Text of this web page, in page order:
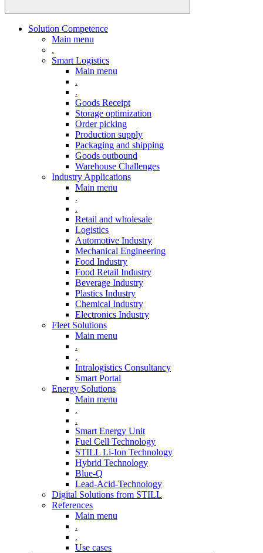
Solution Competence
Main menu
.
Smart Logistics
Main menu
.
.
Goods Receipt
Storage optimization
Order picking
Production supply
Packaging and shipping
Goods outbound
Warehouse Challenges
Industry Applications
Main menu
.
.
Retail and wholesale
Logistics
Automotive Industry
Mechanical Engineering
Food Industry
Food Retail Industry
Beverage Industry
Plastics Industry
Chemical Industry
Electronics Industry
Fleet Solutions
Main menu
.
.
Intralogistics Consultancy
Smart Portal
Energy Solutions
Main menu
.
.
Smart Energy Unit
Fuel Cell Technology
STILL Li-Ion Technology
Hybrid Technology
Blue-Q
Lead-Acid-Technology
Digital Solutions from STILL
References
Main menu
.
.
Use cases